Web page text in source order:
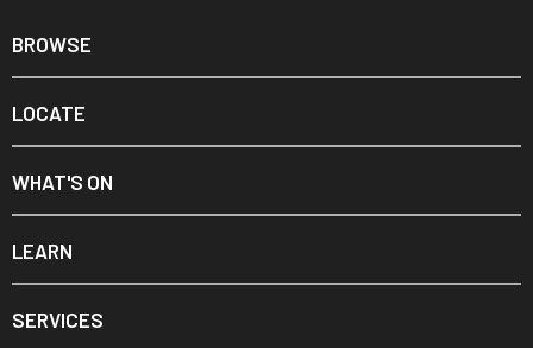
BROWSE
LOCATE
WHAT'S ON
LEARN
SERVICES